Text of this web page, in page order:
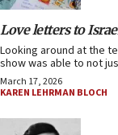
Love letters to
Looking around at the
show was able to not
March 17, 2026
KAREN LEHRMAN BLOCH